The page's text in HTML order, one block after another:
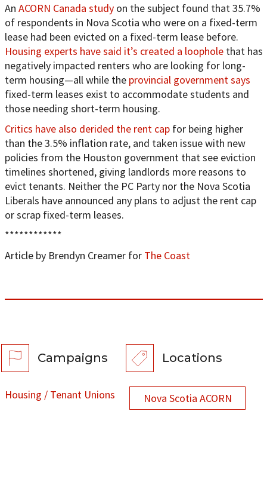
An ACORN Canada studyon the subject found that 35.7%
of respondents in Nova Scotia who were on a fixed-term
lease had been evicted on a fixed-term lease before.
Housing experts have said it’s created a loopholethat has
negatively impacted renters who are looking for long-
term housing—all while the provincial government says
fixed-term leases exist to accommodate students and
those needing short-term housing.
Critics have also derided the rent capfor being higher
than the 3.5% inflation rate, and taken issue with new
policies from the Houston government that see eviction
timelines shortened, giving landlords more reasons to
evict tenants. Neither the PC Party nor the Nova Scotia
Liberals have announced any plans to adjust the rent cap
or scrap fixed-term leases.
************
Article by Brendyn Creamer for The Coast
Campaigns
Housing / Tenant Unions
Locations
Nova Scotia ACORN